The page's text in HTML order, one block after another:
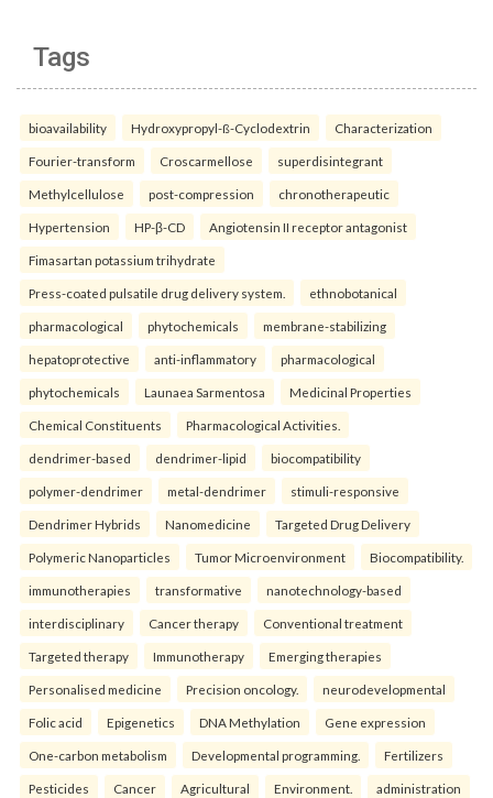
Tags
bioavailability Hydroxypropyl-ß-Cyclodextrin Characterization
Fourier-transform Croscarmellose superdisintegrant
Methylcellulose post-compression chronotherapeutic
Hypertension HP-β-CD Angiotensin II receptor antagonist
Fimasartan potassium trihydrate
Press-coated pulsatile drug delivery system. ethnobotanical
pharmacological phytochemicals membrane-stabilizing
hepatoprotective anti-inflammatory pharmacological
phytochemicals Launaea Sarmentosa Medicinal Properties
Chemical Constituents Pharmacological Activities.
dendrimer-based dendrimer-lipid biocompatibility
polymer-dendrimer metal-dendrimer stimuli-responsive
Dendrimer Hybrids Nanomedicine Targeted Drug Delivery
Polymeric Nanoparticles Tumor Microenvironment Biocompatibility.
immunotherapies transformative nanotechnology-based
interdisciplinary Cancer therapy Conventional treatment
Targeted therapy Immunotherapy Emerging therapies
Personalised medicine Precision oncology. neurodevelopmental
Folic acid Epigenetics DNA Methylation Gene expression
One-carbon metabolism Developmental programming. Fertilizers
Pesticides Cancer Agricultural Environment. administration